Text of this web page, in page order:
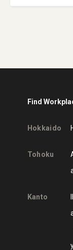
Find
Hokkaido
Tohoku
Kanto